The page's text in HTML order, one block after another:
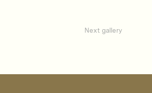
Next gallery